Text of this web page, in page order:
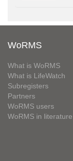
WoRMS
What is WoRMS
What is LifeWatch
Subregisters
Partners
WoRMS users
WoRMS in literature